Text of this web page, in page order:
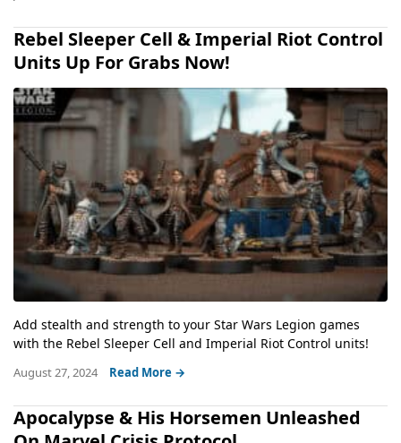
Rebel Sleeper Cell & Imperial Riot Control
Units Up For Grabs Now!
Add stealth and strength to your Star Wars Legion games
with the Rebel Sleeper Cell and Imperial Riot Control units!
August 27, 2024 Read More →
Apocalypse & His Horsemen Unleashed